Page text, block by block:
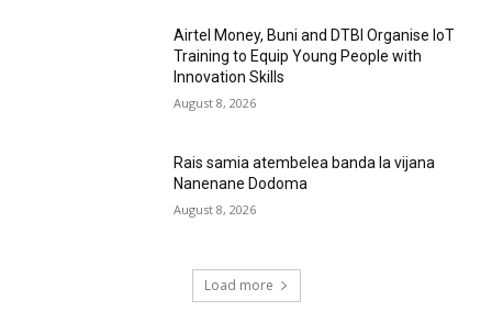
Airtel Money, Buni and DTBI Organise IoT
Training to Equip Young People with
Innovation Skills
August 8, 2026
Rais samia atembelea banda la vijana
Nanenane Dodoma
August 8, 2026
Load more